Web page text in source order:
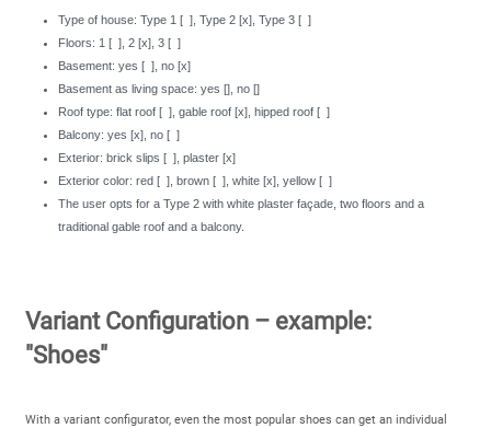
Type of house: Type 1 [ ], Type 2 [x], Type 3 [ ]
Floors: 1 [ ], 2 [x], 3 [ ]
Basement: yes [ ], no [x]
Basement as living space: yes [], no []
Roof type: flat roof [ ], gable roof [x], hipped roof [ ]
Balcony: yes [x], no [ ]
Exterior: brick slips [ ], plaster [x]
Exterior color: red [ ], brown [ ], white [x], yellow [ ]
The user opts for a Type 2 with white plaster façade, two floors and a
traditional gable roof and a balcony.
Variant Configuration – example:
"Shoes"
With a variant configurator, even the most popular shoes can get an individual